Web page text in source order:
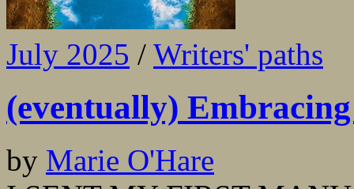
July 2025 / Writers' paths
(eventually)
by Marie O'Hare